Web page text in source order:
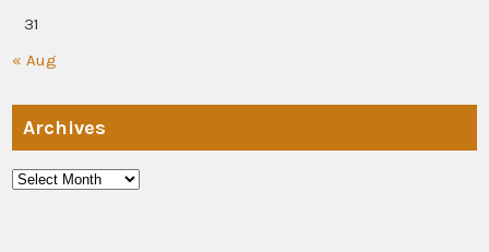
31
« Aug
Archives
Archives